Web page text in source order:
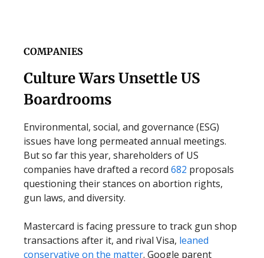
COMPANIES
Culture Wars Unsettle US
Boardrooms
Environmental, social, and governance (ESG)
issues have long permeated annual meetings.
But so far this year, shareholders of US
companies have drafted a record 682 proposals
questioning their stances on abortion rights,
gun laws, and diversity.
Mastercard is facing pressure to track gun shop
transactions after it, and rival Visa, leaned
conservative on the matter. Google parent